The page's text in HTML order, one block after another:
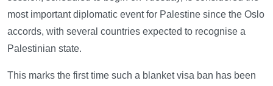
most important diplomatic event for Palestine since the Oslo
accords, with several countries expected to recognise a
Palestinian state.
This marks the first time such a blanket visa ban has been